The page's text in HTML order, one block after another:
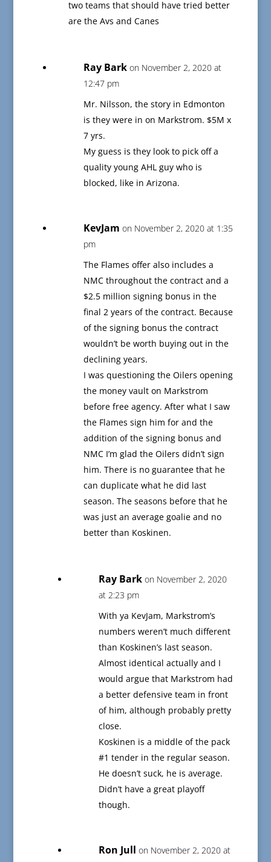
two teams that should have tried better
are the Avs and Canes
Ray Bark on November 2, 2020 at
12:47 pm
Mr. Nilsson, the story in Edmonton
is they were in on Markstrom. $5M x
7 yrs.
My guess is they look to pick off a
quality young AHL guy who is
blocked, like in Arizona.
KevJam on November 2, 2020 at 1:35
pm
The Flames offer also includes a
NMC throughout the contract and a
$2.5 million signing bonus in the
final 2 years of the contract. Because
of the signing bonus the contract
wouldn’t be worth buying out in the
declining years.
I was questioning the Oilers opening
the money vault on Markstrom
before free agency. After what I saw
the Flames sign him for and the
addition of the signing bonus and
NMC I’m glad the Oilers didn’t sign
him. There is no guarantee that he
can duplicate what he did last
season. The seasons before that he
was just an average goalie and no
better than Koskinen.
Ray Bark on November 2, 2020
at 2:23 pm
With ya KevJam, Markstrom’s
numbers weren’t much different
than Koskinen’s last season.
Almost identical actually and I
would argue that Markstrom had
a better defensive team in front
of him, although probably pretty
close.
Koskinen is a middle of the pack
#1 tender in the regular season.
He doesn’t suck, he is average.
Didn’t have a great playoff
though.
Ron Jull on November 2, 2020 at